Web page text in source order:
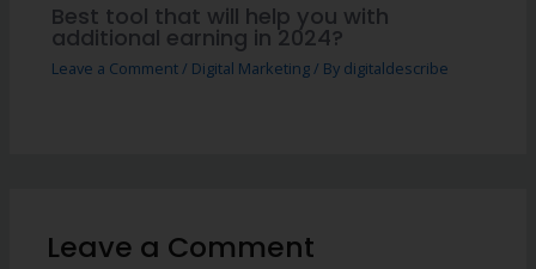
Best tool that will help you with
additional earning in 2024?
Leave a Comment/ Digital Marketing/ By digitaldescribe
Leave a Comment